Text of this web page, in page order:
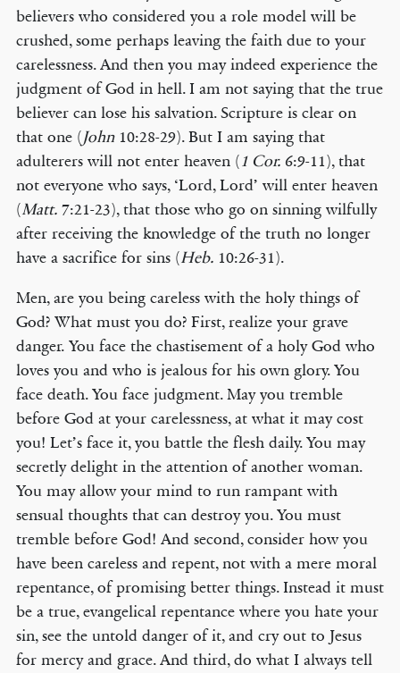
believers who considered you a role model will be
crushed, some perhaps leaving the faith due to your
carelessness. And then you may indeed experience the
judgment of God in hell. I am not saying that the true
believer can lose his salvation. Scripture is clear on
that one (John10:28-29). But I am saying that
adulterers will not enter heaven (1 Cor.6:9-11), that
not everyone who says, ‘Lord, Lord’ will enter heaven
(Matt.7:21-23), that those who go on sinning wilfully
after receiving the knowledge of the truth no longer
have a sacrifice for sins (Heb.10:26-31).
Men, are you being careless with the holy things of
God? What must you do? First, realize your grave
danger. You face the chastisement of a holy God who
loves you and who is jealous for his own glory. You
face death. You face judgment. May you tremble
before God at your carelessness, at what it may cost
you! Let’s face it, you battle the flesh daily. You may
secretly delight in the attention of another woman.
You may allow your mind to run rampant with
sensual thoughts that can destroy you. You must
tremble before God! And second, consider how you
have been careless and repent, not with a mere moral
repentance, of promising better things. Instead it must
be a true, evangelical repentance where you hate your
sin, see the untold danger of it, and cry out to Jesus
for mercy and grace. And third, do what I always tell